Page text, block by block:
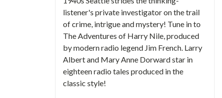
listener's private investigator on the trail
of crime, intrigue and mystery! Tune in to
The Adventures of Harry Nile, produced
by modern radio legend Jim French. Larry
Albert and Mary Anne Dorward star in
eighteen radio tales produced in the
classic style!